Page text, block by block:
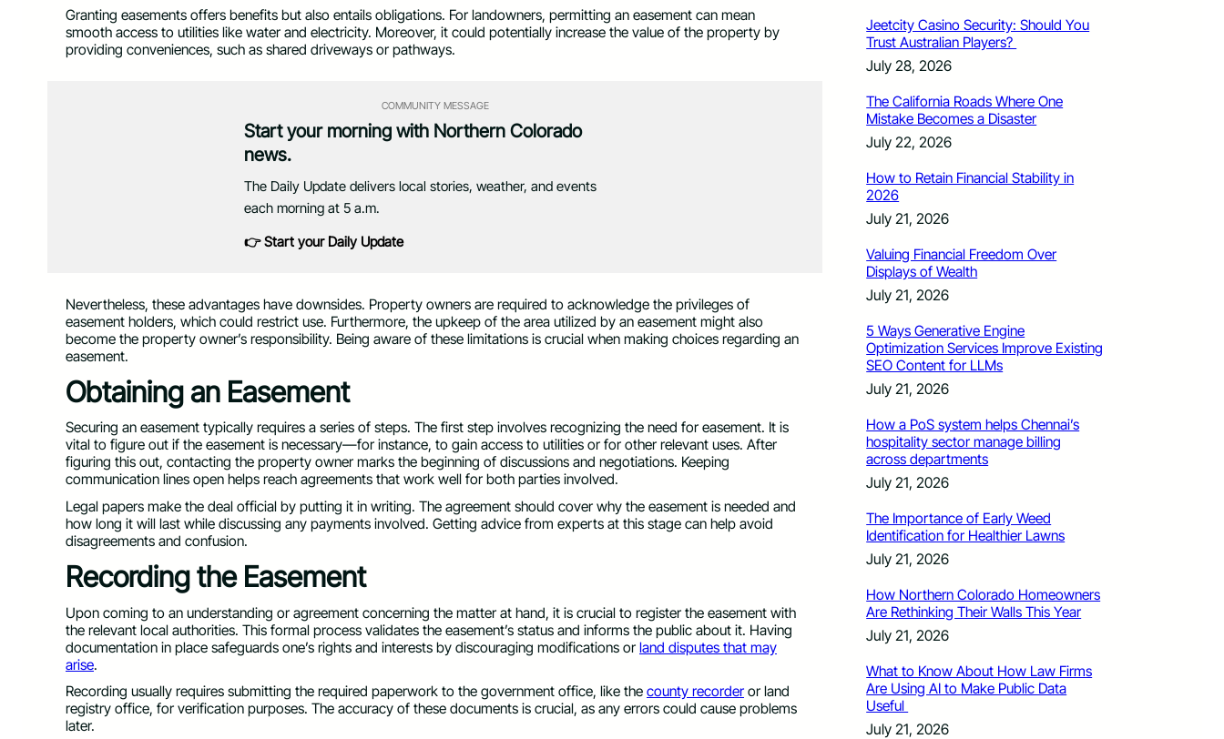
Granting easements offers benefits but also entails obligations. For landowners, permitting an easement can mean
smooth access to utilities like water and electricity. Moreover, it could potentially increase the value of the property by
providing conveniences, such as shared driveways or pathways.
COMMUNITY MESSAGE
Start your morning with Northern Colorado
news.
The Daily Update delivers local stories, weather, and events
each morning at 5 a.m.
👉 Start your Daily Update
Nevertheless, these advantages have downsides. Property owners are required to acknowledge the privileges of
easement holders, which could restrict use. Furthermore, the upkeep of the area utilized by an easement might also
become the property owner’s responsibility. Being aware of these limitations is crucial when making choices regarding an
easement.
Obtaining an Easement
Securing an easement typically requires a series of steps. The first step involves recognizing the need for easement. It is
vital to figure out if the easement is necessary—for instance, to gain access to utilities or for other relevant uses. After
figuring this out, contacting the property owner marks the beginning of discussions and negotiations. Keeping
communication lines open helps reach agreements that work well for both parties involved.
Legal papers make the deal official by putting it in writing. The agreement should cover why the easement is needed and
how long it will last while discussing any payments involved. Getting advice from experts at this stage can help avoid
disagreements and confusion.
Recording the Easement
Upon coming to an understanding or agreement concerning the matter at hand, it is crucial to register the easement with
the relevant local authorities. This formal process validates the easement’s status and informs the public about it. Having
documentation in place safeguards one’s rights and interests by discouraging modifications or land disputes that may
arise.
Recording usually requires submitting the required paperwork to the government office, like the county recorder or land
registry office, for verification purposes. The accuracy of these documents is crucial, as any errors could cause problems
later.
Jeetcity Casino Security: Should You
Trust Australian Players?
July 28, 2026
The California Roads Where One
Mistake Becomes a Disaster
July 22, 2026
How to Retain Financial Stability in
2026
July 21, 2026
Valuing Financial Freedom Over
Displays of Wealth
July 21, 2026
5 Ways Generative Engine
Optimization Services Improve Existing
SEO Content for LLMs
July 21, 2026
How a PoS system helps Chennai’s
hospitality sector manage billing
across departments
July 21, 2026
The Importance of Early Weed
Identification for Healthier Lawns
July 21, 2026
How Northern Colorado Homeowners
Are Rethinking Their Walls This Year
July 21, 2026
What to Know About How Law Firms
Are Using AI to Make Public Data
Useful
July 21, 2026